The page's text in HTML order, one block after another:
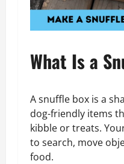
What Is a
A snuffle box is a
dog-friendly items
kibble or treats.
to search, move
food.